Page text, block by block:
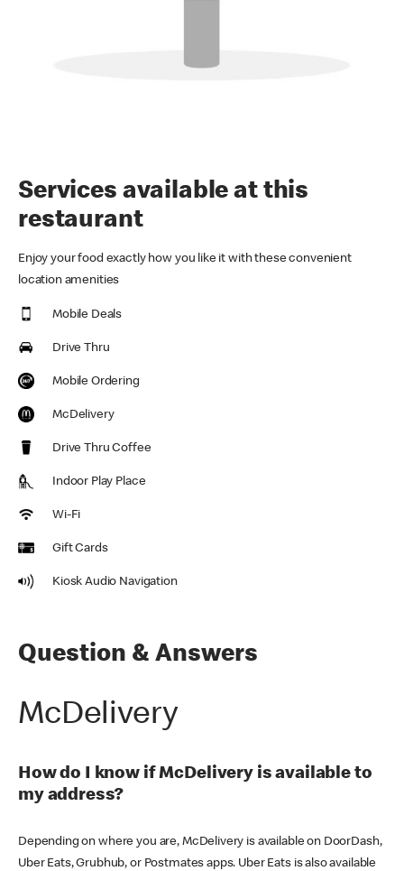
Services available at this
restaurant
Enjoy your food exactly how you like it with these convenient
location amenities
Mobile Deals
Drive Thru
Mobile Ordering
McDelivery
Drive Thru Coffee
Indoor Play Place
Wi-Fi
Gift Cards
Kiosk Audio Navigation
Question & Answers
McDelivery
How do I know if McDelivery is available to
my address?
Depending on where you are, McDelivery is available on DoorDash,
Uber Eats, Grubhub, or Postmates apps. Uber Eats is also available